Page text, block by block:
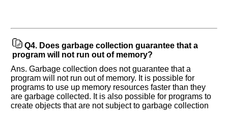
Q4. Does garbage collection guarantee that a
program will not run out of memory?
Ans. Garbage collection does not guarantee that a
program will not run out of memory. It is possible for
programs to use up memory resources faster than they
are garbage collected. It is also possible for programs to
create objects that are not subject to garbage collection